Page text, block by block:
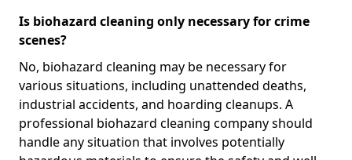
Is biohazard cleaning only necessary for crime
scenes?
No, biohazard cleaning may be necessary for
various situations, including unattended deaths,
industrial accidents, and hoarding cleanups. A
professional biohazard cleaning company should
handle any situation that involves potentially